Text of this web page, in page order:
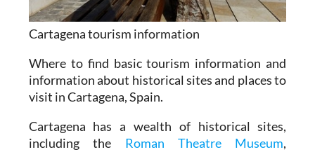
Cartagena tourism information
Where to find basic tourism information and
information about historical sites and places to
visit in Cartagena, Spain.
Cartagena has a wealth of historical sites,
including the Roman Theatre Museum,